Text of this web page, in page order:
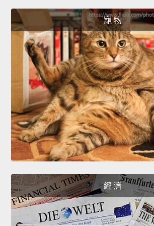
寵 物
經 濟